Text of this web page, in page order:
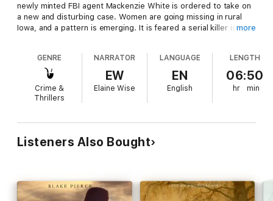
newly minted FBI agent Mackenzie White is ordered to take on
a new and disturbing case. Women are going missing in rural
Iowa, and a pattern is emerging. It is feared a serial killer is on a
But Mackenzie is reluctant to return to the Midwest, this time
to a starkly rural setting that reminds her too much of her
upbringing, of her own ghosts in her closet. She also seeks her
own father’s murderer, with darkness haunting her at every
of slaughterhouses, of long stretches on empty highways,
Mackenzie feels as if she’s falling back into the depths of her
psyche, and into the nightmares she always feared to face.
psychosis of the killer she is up against, and comes to realize
that the land of her upbringing is holding even darker and more
more
GENRE
Crime &
Thrillers
NARRATOR
EW
Elaine Wise
LANGUAGE
EN
English
LENGTH
06:50
hr min
Listeners Also Bought